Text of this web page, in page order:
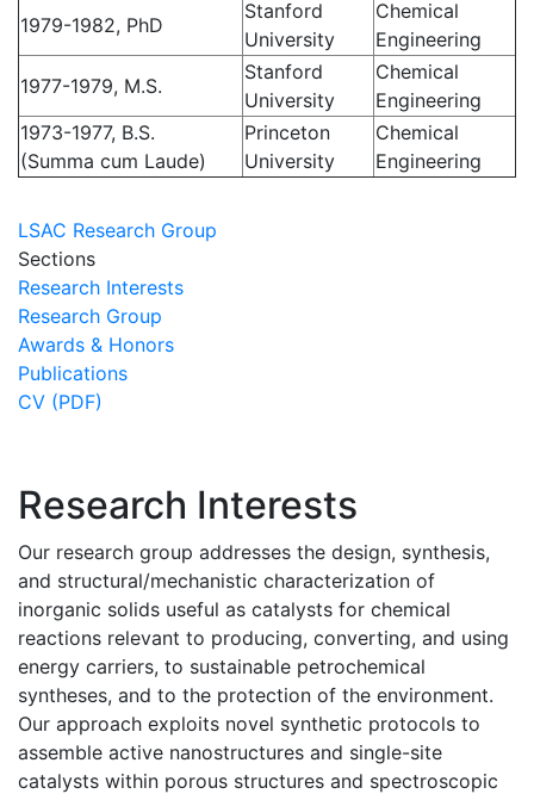
Sections
Research Interests
Research Group
Awards & Honors
Publications
CV (PDF)
1979-1982, PhD
Stanford
University
Chemical
Engineering
1977-1979, M.S.
Stanford
University
Chemical
Engineering
1973-1977, B.S.
(Summa cum Laude)
Princeton
University
Chemical
Engineering
LSAC Research Group
Research Interests
Our research group addresses the design, synthesis,
and structural/mechanistic characterization of
inorganic solids useful as catalysts for chemical
reactions relevant to producing, converting, and using
energy carriers, to sustainable petrochemical
syntheses, and to the protection of the environment.
Our approach exploits novel synthetic protocols to
assemble active nanostructures and single-site
catalysts within porous structures and spectroscopic